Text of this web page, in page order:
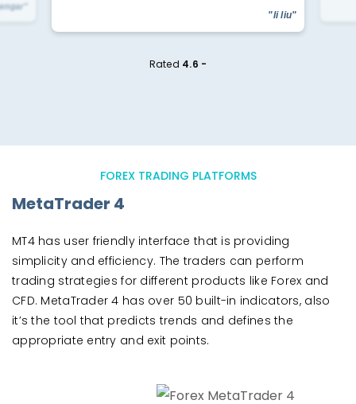
"li liu"
Rated 4.6 -
FOREX TRADING PLATFORMS
MetaTrader 4
MT4 has user friendly interface that is providing
simplicity and efficiency. The traders can perform
trading strategies for different products like Forex and
CFD. MetaTrader 4 has over 50 built-in indicators, also
it’s the tool that predicts trends and defines the
appropriate entry and exit points.